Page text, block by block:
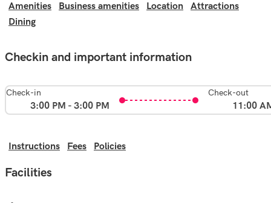
Amenities Business amenities Location
Attractions
Dining
Checkin and important information
Check-in
3:00 PM - 3:00 PM
Check-out
11:00
Instructions Fees Policies
Facilities